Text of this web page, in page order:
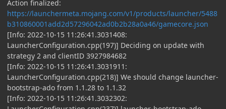
Action finalized:
https://launchermeta.mojang.com/v1/products/launcher/5488
b310860001add2d57296042ad0b2b28a0a46/gamecore.json
[Info: 2022-10-15 11:26:41.3031408:
LauncherConfiguration.cpp(197)] Deciding on update with
strategy 2 and clientID 3927984682
[Info: 2022-10-15 11:26:41.3031911:
LauncherConfiguration.cpp(218)] We should change launcher-
bootstrap-ado from 1.1.28 to 1.1.32
[Info: 2022-10-15 11:26:41.3032302: